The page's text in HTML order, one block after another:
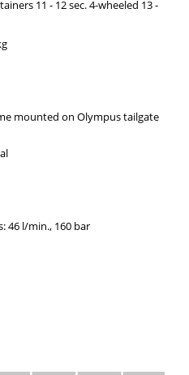
11 - 12 sec. 4-wheeled 13 -
mounted on Olympus tailgate
46 l/min., 160 bar